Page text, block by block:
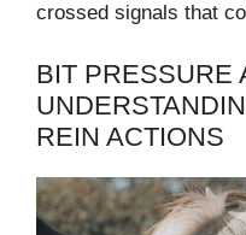
crossed signals that
BIT PRESSURE
REIN ACTIONS